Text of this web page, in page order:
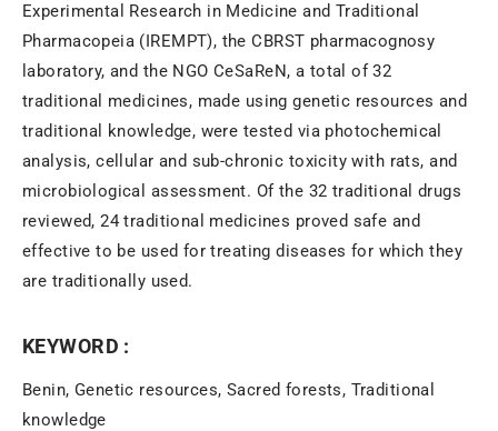
Experimental Research in Medicine and Traditional
Pharmacopeia (IREMPT), the CBRST pharmacognosy
laboratory, and the NGO CeSaReN, a total of 32
traditional medicines, made using genetic resources and
traditional knowledge, were tested via photochemical
analysis, cellular and sub-chronic toxicity with rats, and
microbiological assessment. Of the 32 traditional drugs
reviewed, 24 traditional medicines proved safe and
effective to be used for treating diseases for which they
are traditionally used.
KEYWORD :
Benin, Genetic resources, Sacred forests, Traditional
knowledge